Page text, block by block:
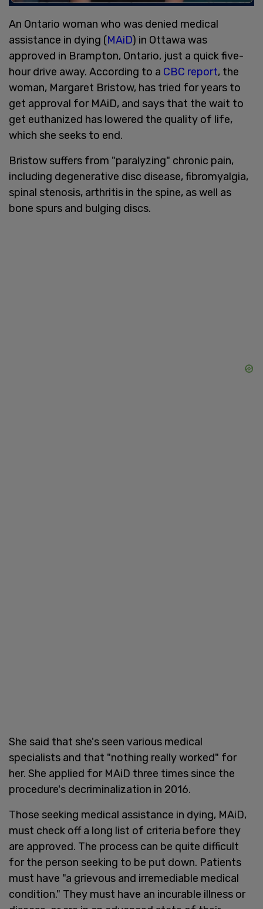
An Ontario woman who was denied medical
assistance in dying (MAiD) in Ottawa was
approved in Brampton, Ontario, just a quick five-
hour drive away. According to a CBC report, the
woman, Margaret Bristow, has tried for years to
get approval for MAiD, and says that the wait to
get euthanized has lowered the quality of life,
which she seeks to end.
Bristow suffers from "paralyzing" chronic pain,
including degenerative disc disease, fibromyalgia,
spinal stenosis, arthritis in the spine, as well as
bone spurs and bulging discs.
She said that she's seen various medical
specialists and that "nothing really worked" for
her. She applied for MAiD three times since the
procedure's decriminalization in 2016.
Those seeking medical assistance in dying, MAiD,
must check off a long list of criteria before they
are approved. The process can be quite difficult
for the person seeking to be put down. Patients
must have "a grievous and irremediable medical
condition." They must have an incurable illness or